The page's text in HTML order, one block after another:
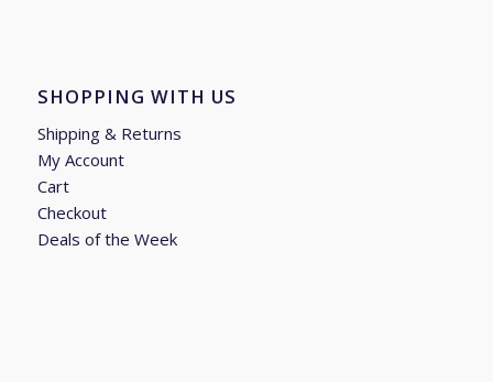
SHOPPING WITH US
Shipping & Returns
My Account
Cart
Checkout
Deals of the Week